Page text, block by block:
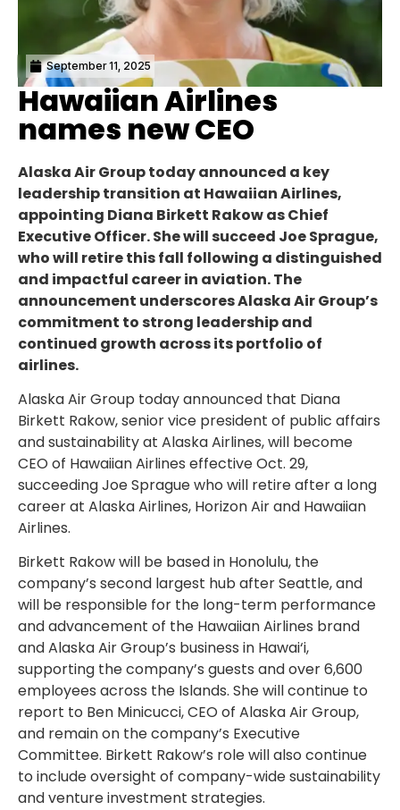
September 11, 2025
Hawaiian Airlines
names new CEO
Alaska Air Group today announced a key
leadership transition at Hawaiian Airlines,
appointing Diana Birkett Rakow as Chief
Executive Officer. She will succeed Joe Sprague,
who will retire this fall following a distinguished
and impactful career in aviation. The
announcement underscores Alaska Air Group’s
commitment to strong leadership and
continued growth across its portfolio of
airlines.
Alaska Air Group today announced that Diana
Birkett Rakow, senior vice president of public affairs
and sustainability at Alaska Airlines, will become
CEO of Hawaiian Airlines effective Oct. 29,
succeeding Joe Sprague who will retire after a long
career at Alaska Airlines, Horizon Air and Hawaiian
Airlines.
Birkett Rakow will be based in Honolulu, the
company’s second largest hub after Seattle, and
will be responsible for the long-term performance
and advancement of the Hawaiian Airlines brand
and Alaska Air Group’s business in Hawai‘i,
supporting the company’s guests and over 6,600
employees across the Islands. She will continue to
report to Ben Minicucci, CEO of Alaska Air Group,
and remain on the company’s Executive
Committee. Birkett Rakow’s role will also continue
to include oversight of company-wide sustainability
and venture investment strategies.